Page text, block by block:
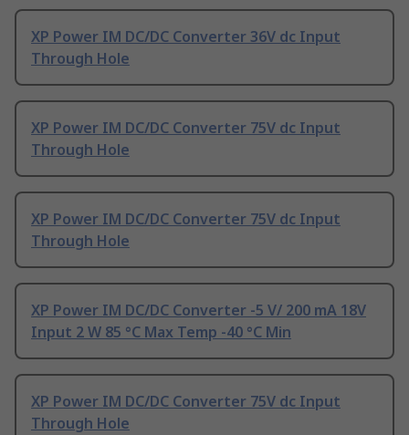
XP Power IM DC/DC Converter 36V dc Input
Through Hole
XP Power IM DC/DC Converter 75V dc Input
Through Hole
XP Power IM DC/DC Converter 75V dc Input
Through Hole
XP Power IM DC/DC Converter -5 V/ 200 mA 18V
Input 2 W 85 °C Max Temp -40 °C Min
XP Power IM DC/DC Converter 75V dc Input
Through Hole